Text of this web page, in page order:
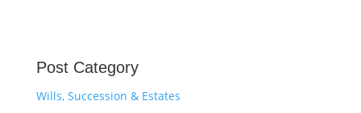
Post Category
Wills, Succession & Estates